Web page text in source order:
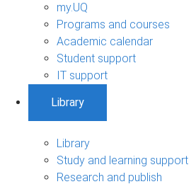
my.UQ
Programs and courses
Academic calendar
Student support
IT support
Library
Library
Study and learning support
Research and publish